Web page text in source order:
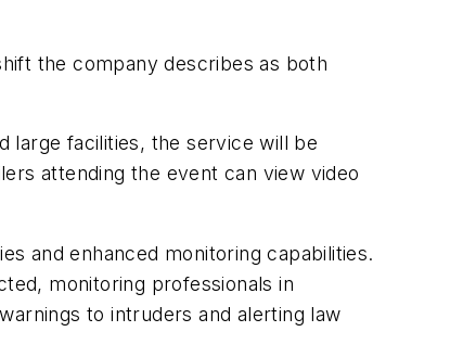
the company describes as both
large facilities, the service will be
attending the event can view video
and enhanced monitoring capabilities.
monitoring professionals in
to intruders and alerting law